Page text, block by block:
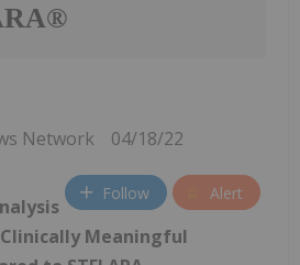
Network 04/18/22
Follow Alert
Meaningful